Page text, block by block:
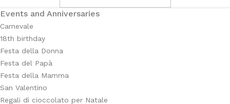
Events and Anniversaries
Carnevale
18th birthday
Festa della Donna
Festa del Papà
Festa della Mamma
San Valentino
Regali di cioccolato per Natale